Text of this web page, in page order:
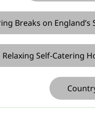
Breaks on England’s
Relaxing Self-Catering